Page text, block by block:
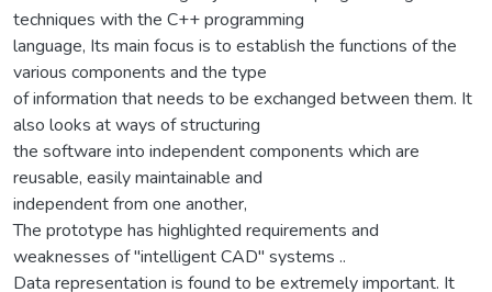
techniques with the C++ programming
language, Its main focus is to establish the functions of the
various components and the type
of information that needs to be exchanged between them. It
also looks at ways of structuring
the software into independent components which are
reusable, easily maintainable and
independent from one another,
The prototype has highlighted requirements and
weaknesses of "intelligent CAD" systems ..
Data representation is found to be extremely important. It